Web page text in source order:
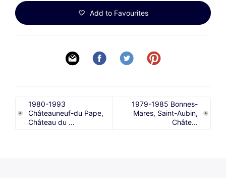
Add to Favourites
1980-1993
Châteauneuf-du Pape,
Château du ...
1979-1985 Bonnes-
Mares, Saint-Aubin,
Châte...